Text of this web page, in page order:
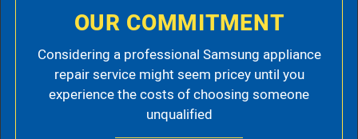
OUR COMMITMENT
Considering a professional Samsung appliance
repair service might seem pricey until you
experience the costs of choosing someone
unqualified